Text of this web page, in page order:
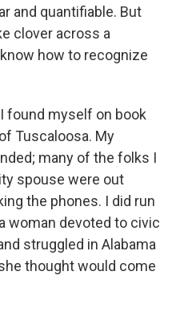
and quantifiable. But
clover across a
how to recognize
found myself on book
Tuscaloosa. My
many of the folks I
spouse were out
the phones. I did run
woman devoted to civic
struggled in Alabama
thought would come